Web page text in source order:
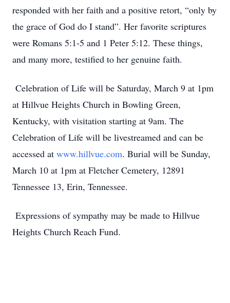
responded with her faith and a positive retort, “only by
the grace of God do I stand”. Her favorite scriptures
were Romans 5:1-5 and 1 Peter 5:12. These things,
and many more, testified to her genuine faith.
Celebration of Life will be Saturday, March 9 at 1pm
at Hillvue Heights Church in Bowling Green,
Kentucky, with visitation starting at 9am. The
Celebration of Life will be livestreamed and can be
accessed at www.hillvue.com. Burial will be Sunday,
March 10 at 1pm at Fletcher Cemetery, 12891
Tennessee 13, Erin, Tennessee.
Expressions of sympathy may be made to Hillvue
Heights Church Reach Fund.